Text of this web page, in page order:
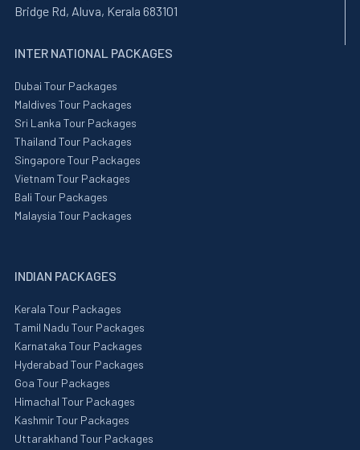
Bridge Rd, Aluva, Kerala 683101
INTER NATIONAL PACKAGES
Dubai Tour Packages
Maldives Tour Packages
Sri Lanka Tour Packages
Thailand Tour Packages
Singapore Tour Packages
Vietnam Tour Packages
Bali Tour Packages
Malaysia Tour Packages
INDIAN PACKAGES
Kerala Tour Packages
Tamil Nadu Tour Packages
Karnataka Tour Packages
Hyderabad Tour Packages
Goa Tour Packages
Himachal Tour Packages
Kashmir Tour Packages
Uttarakhand Tour Packages